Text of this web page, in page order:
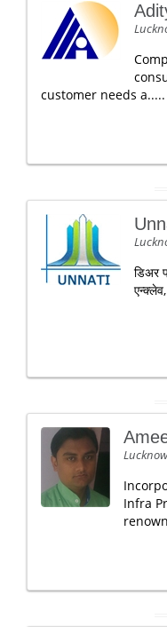
customer needs a.....
डिअर
Lucknow
Infra